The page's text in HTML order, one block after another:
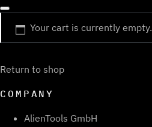
Your cart is currently empty.
Return to shop
COMPANY
AlienTools GmbH